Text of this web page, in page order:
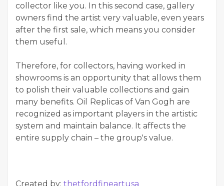
collector like you. In this second case, gallery
owners find the artist very valuable, even years
after the first sale, which means you consider
them useful.
Therefore, for collectors, having worked in
showrooms is an opportunity that allows them
to polish their valuable collections and gain
many benefits. Oil
Replicas of Van Gogh are
recognized as important players in the artistic
system and maintain balance. It affects the
entire supply chain – the group's value.
Created by: thetfordfineartusa